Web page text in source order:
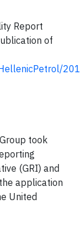
Report
of
/
took
(GRI) and
application
United